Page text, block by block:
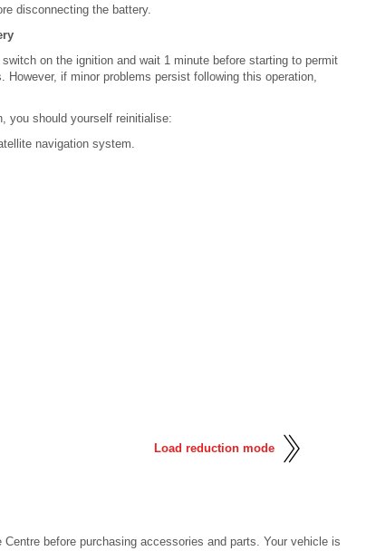
disconnecting the battery.
on the ignition and wait 1 minute before starting to permit
if minor problems persist following this operation,
you should yourself reinitialise:
navigation system.
Load reduction mode
before purchasing accessories and parts. Your vehicle is